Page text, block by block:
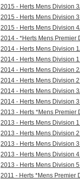
2015 - Herts Mens Division
2015 - Herts Mens Division
2015 - Herts Mens Division
2014 - *Herts Mens Premier
2014 - Herts Mens Division
2014 - Herts Mens Division
2014 - Herts Mens Division
2014 - Herts Mens Division
2014 - Herts Mens Division
2014 - Herts Mens Division
2013 - Herts *Mens Premier
2013 - Herts Mens Division
2013 - Herts Mens Division
2013 - Herts Mens Division
2013 - Herts Mens Division
2013 - Herts Mens Division
2011 - Herts *Mens Premier